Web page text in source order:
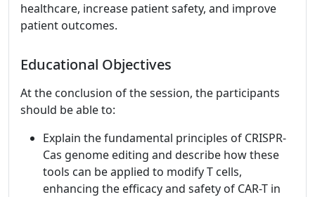
healthcare, increase patient safety, and improve
patient outcomes.
Educational Objectives
At the conclusion of the session, the participants
should be able to:
Explain the fundamental principles of CRISPR-
Cas genome editing and describe how these
tools can be applied to modify T cells,
enhancing the efficacy and safety of CAR-T in